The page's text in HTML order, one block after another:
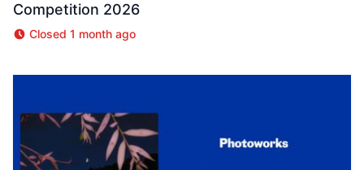
Competition 2026
Closed 1 month ago